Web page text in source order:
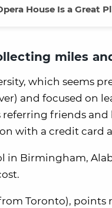
House Is a Great
miles
which seems
and focused on
referring friends
with a credit card
Birmingham,
Toronto), points